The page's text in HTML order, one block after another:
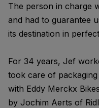
The person in charge
and had to guarantee
its destination in
For 34 years, Jef
took care of
with Eddy Merckx
by Jochim Aerts of